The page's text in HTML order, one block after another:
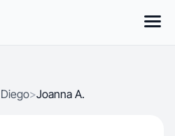
>Joanna A.